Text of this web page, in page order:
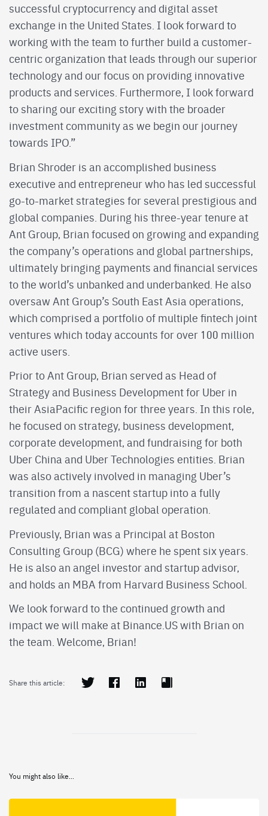
successful cryptocurrency and digital asset
exchange in the United States. I look forward to
working with the team to further build a customer-
centric organization that leads through our superior
technology and our focus on providing innovative
products and services. Furthermore, I look forward
to sharing our exciting story with the broader
investment community as we begin our journey
towards IPO.”
Brian Shroder is an accomplished business
executive and entrepreneur who has led successful
go-to-market strategies for several prestigious and
global companies. During his three-year tenure at
Ant Group, Brian focused on growing and expanding
the company’s operations and global partnerships,
ultimately bringing payments and financial services
to the world’s unbanked and underbanked. He also
oversaw Ant Group’s South East Asia operations,
which comprised a portfolio of multiple fintech joint
ventures which today accounts for over 100 million
active users.
Prior to Ant Group, Brian served as Head of
Strategy and Business Development for Uber in
their AsiaPacific region for three years. In this role,
he focused on strategy, business development,
corporate development, and fundraising for both
Uber China and Uber Technologies entities. Brian
was also actively involved in managing Uber’s
transition from a nascent startup into a fully
regulated and compliant global operation.
Previously, Brian was a Principal at Boston
Consulting Group (BCG) where he spent six years.
He is also an angel investor and startup advisor,
and holds an MBA from Harvard Business School.
We look forward to the continued growth and
impact we will make at Binance.US with Brian on
the team. Welcome, Brian!
Share this article:
You might also like...